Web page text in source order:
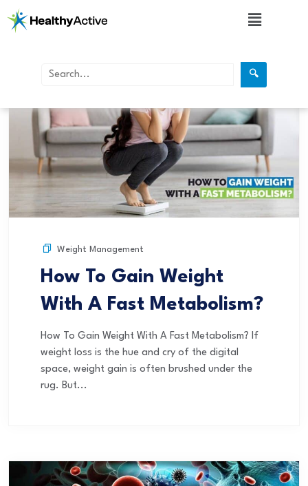
🔍
Weight Management
How To Gain Weight
With A Fast Metabolism?
How To Gain Weight With A Fast Metabolism? If
weight loss is the hue and cry of the digital
space, weight gain is often brushed under the
rug. But...